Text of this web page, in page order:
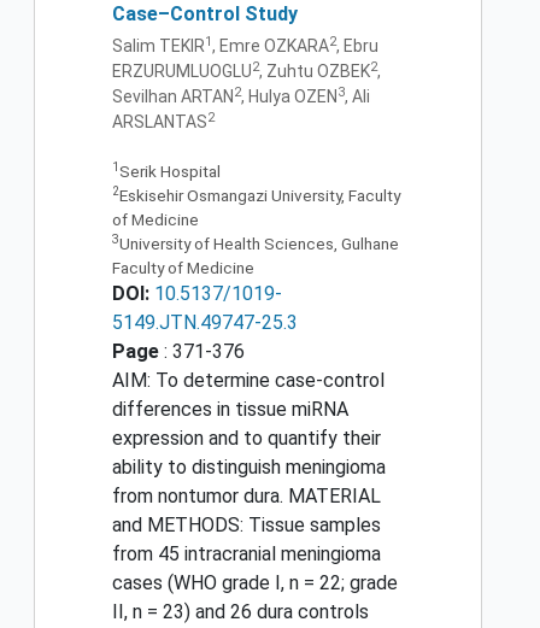
Case–Control Study
Salim TEKIR1 , Emre OZKARA2, Ebru
ERZURUMLUOGLU2, Zuhtu OZBEK2,
Sevilhan ARTAN 2, Hulya OZEN 3, Ali
ARSLANTAS2
1 Serik Hospital
2Eskisehir Osmangazi University, Faculty
of Medicine
3University of Health Sciences, Gulhane
Faculty of Medicine
DOI: 10.5137/1019-
5149.JTN.49747-25.3
Page : 371-376
AIM: To determine case-control
differences in tissue miRNA
expression and to quantify their
ability to distinguish meningioma
from nontumor dura. MATERIAL
and METHODS: Tissue samples
from 45 intracranial meningioma
cases (WHO grade I, n = 22; grade
II, n = 23) and 26 dura controls